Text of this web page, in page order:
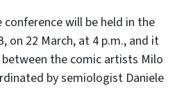
will be held in the
on 22 March, at 4 p.m., and it
the comic artists Milo
by semiologist Daniele